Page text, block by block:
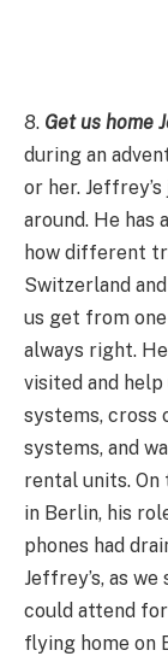
8. Get us home
during an
or her.
around. He has
how different
Switzerland
us get from
always right.
visited and
systems, cross
systems, and
rental units.
in Berlin, his
phones had
Jeffrey’s, as
could attend
flying home on